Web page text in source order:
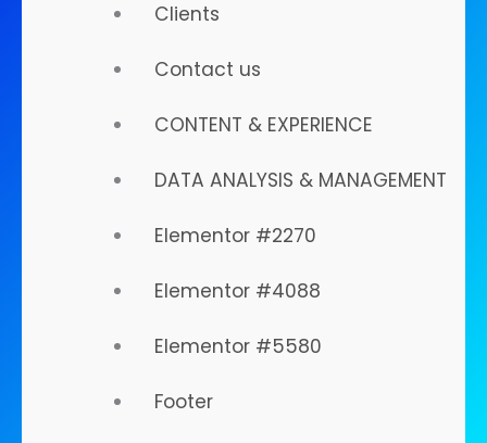
Clients
Contact us
CONTENT & EXPERIENCE
DATA ANALYSIS & MANAGEMENT
Elementor #2270
Elementor #4088
Elementor #5580
Footer
Is About To
Take Off...
the Digital World.